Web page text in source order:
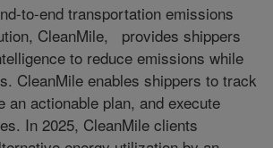
to-end transportation emissions
CleanMile, provides shippers
to reduce emissions while
CleanMile enables shippers to track
an actionable plan, and execute
In 2025, CleanMile clients